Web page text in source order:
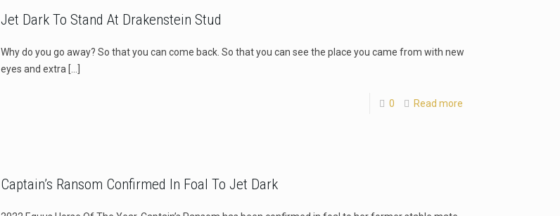
Jet Dark To Stand At Drakenstein Stud
Why do you go away? So that you can come back. So that you can see the place you came from with new
eyes and extra […]
0 Read more
Captain’s Ransom Confirmed In Foal To Jet Dark